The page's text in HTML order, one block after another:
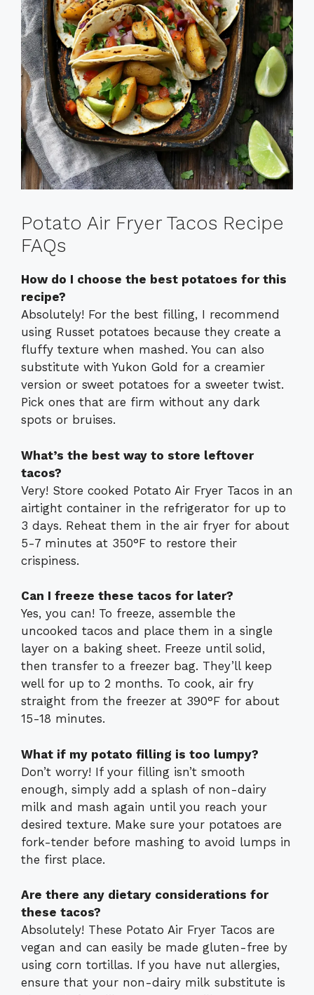
Potato Air Fryer Tacos Recipe
FAQs
How do I choose the best potatoes for this
recipe?
Absolutely! For the best filling, I recommend
using Russet potatoes because they create a
fluffy texture when mashed. You can also
substitute with Yukon Gold for a creamier
version or sweet potatoes for a sweeter twist.
Pick ones that are firm without any dark
spots or bruises.
What’s the best way to store leftover
tacos?
Very! Store cooked Potato Air Fryer Tacos in an
airtight container in the refrigerator for up to
3 days. Reheat them in the air fryer for about
5-7 minutes at 350°F to restore their
crispiness.
Can I freeze these tacos for later?
Yes, you can! To freeze, assemble the
uncooked tacos and place them in a single
layer on a baking sheet. Freeze until solid,
then transfer to a freezer bag. They’ll keep
well for up to 2 months. To cook, air fry
straight from the freezer at 390°F for about
15-18 minutes.
What if my potato filling is too lumpy?
Don’t worry! If your filling isn’t smooth
enough, simply add a splash of non-dairy
milk and mash again until you reach your
desired texture. Make sure your potatoes are
fork-tender before mashing to avoid lumps in
the first place.
Are there any dietary considerations for
these tacos?
Absolutely! These Potato Air Fryer Tacos are
vegan and can easily be made gluten-free by
using corn tortillas. If you have nut allergies,
ensure that your non-dairy milk substitute is